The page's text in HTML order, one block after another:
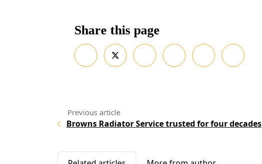
Share this page
Browns Radiator Service trusted for four decades